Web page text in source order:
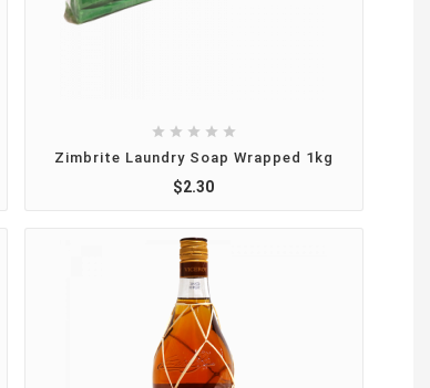
    
Zimbrite Laundry Soap Wrapped 1kg
$2.30